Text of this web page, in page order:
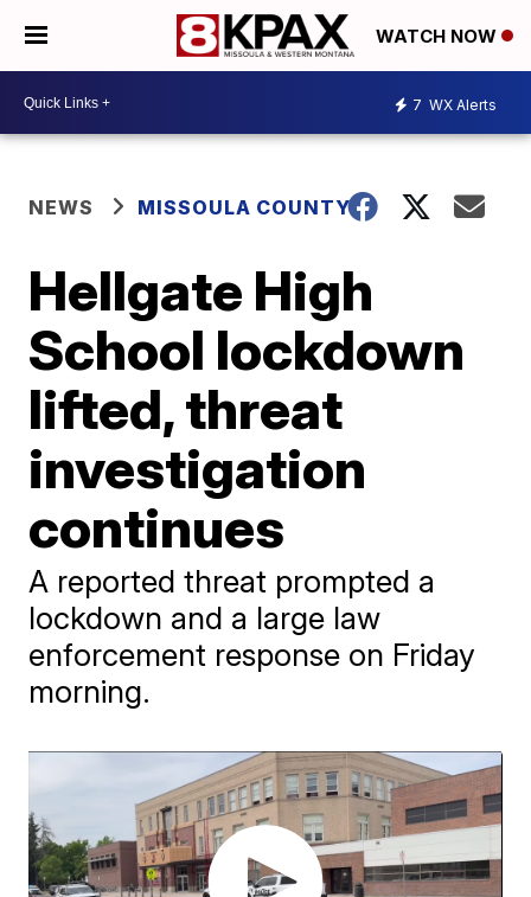
WATCH NOW
7 WX Alerts
NEWS MISSOULA COUNTY
Hellgate High
School lockdown
lifted, threat
investigation
continues
A reported threat prompted a
lockdown and a large law
enforcement response on Friday
morning.